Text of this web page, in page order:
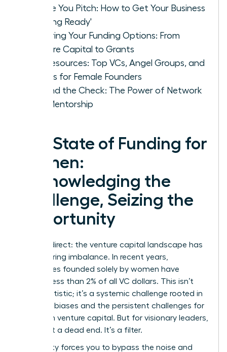
Before You Pitch: How to Get Your Business
'Funding Ready'
Exploring Your Funding Options: From
Venture Capital to Grants
Key Resources: Top VCs, Angel Groups, and
Grants for Female Founders
Beyond the Check: The Power of Network
and Mentorship
The State of Funding for
Women:
Acknowledging the
Challenge, Seizing the
Opportunity
Let’s be direct: the venture capital landscape has
a staggering imbalance. In recent years,
companies founded solely by women have
secured less than 2% of all VC dollars. This isn’t
just a statistic; it’s a systemic challenge rooted in
historical biases and the persistent challenges for
women in venture capital . But for visionary leaders,
this is not a dead end. It’s a filter.
This reality forces you to bypass the noise and